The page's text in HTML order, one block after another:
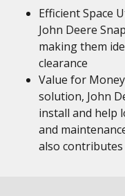
Efficient Space
John Deere
making them
clearance
Value for
solution, John
install and help
and
also